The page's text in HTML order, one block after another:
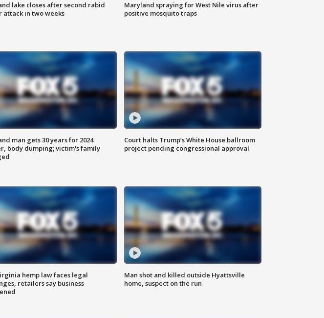
lake closes after second rabid
attack in two weeks
Maryland spraying for West Nile virus after
positive mosquito traps
man gets 30 years for 2024
body dumping; victim's family
Court halts Trump’s White House ballroom
project pending congressional approval
hemp law faces legal
retailers say business
Man shot and killed outside Hyattsville
home, suspect on the run